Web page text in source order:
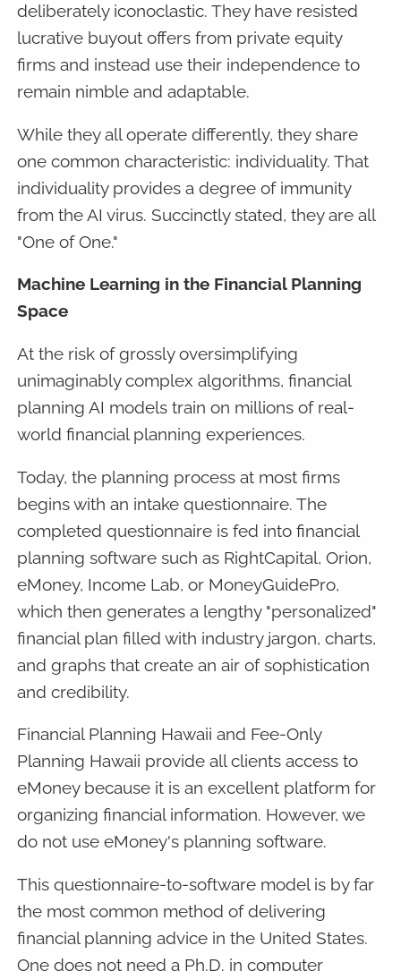
deliberately iconoclastic. They have resisted
lucrative buyout offers from private equity
firms and instead use their independence to
remain nimble and adaptable.
While they all operate differently, they share
one common characteristic: individuality. That
individuality provides a degree of immunity
from the AI virus. Succinctly stated, they are all
"One of One."
Machine Learning in the Financial Planning
Space
At the risk of grossly oversimplifying
unimaginably complex algorithms, financial
planning AI models train on millions of real-
world financial planning experiences.
Today, the planning process at most firms
begins with an intake questionnaire. The
completed questionnaire is fed into financial
planning software such as RightCapital, Orion,
eMoney, Income Lab, or MoneyGuidePro,
which then generates a lengthy "personalized"
financial plan filled with industry jargon, charts,
and graphs that create an air of sophistication
and credibility.
Financial Planning Hawaii and Fee-Only
Planning Hawaii provide all clients access to
eMoney because it is an excellent platform for
organizing financial information. However, we
do not use eMoney's planning software.
This questionnaire-to-software model is by far
the most common method of delivering
financial planning advice in the United States.
One does not need a Ph.D. in computer